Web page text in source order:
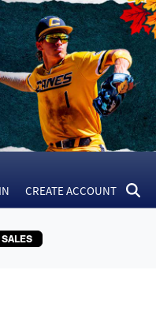
CREATE ACCOUNT